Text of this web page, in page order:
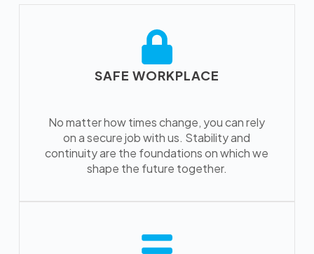
SAFE WORKPLACE
No matter how times change, you can rely
on a secure job with us. Stability and
continuity are the foundations on which we
shape the future together.